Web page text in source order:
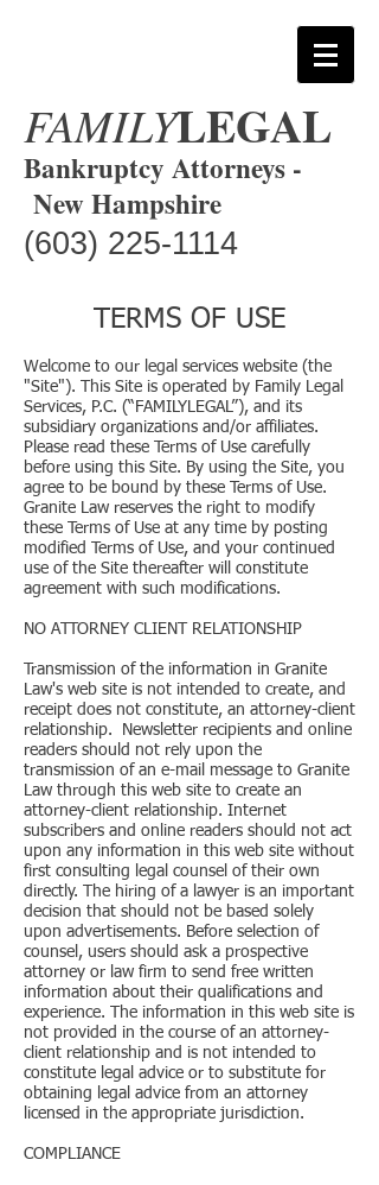
FAMILYLEGAL
Bankruptcy Attorneys -
New Hampshire
(603) 225-1114
TERMS OF USE
Welcome to our legal services website (the
"Site"). This Site is operated by Family Legal
Services, P.C. (“FAMILYLEGAL”), and its
subsidiary organizations and/or affiliates.
Please read these Terms of Use carefully
before using this Site. By using the Site, you
agree to be bound by these Terms of Use.
Granite Law reserves the right to modify
these Terms of Use at any time by posting
modified Terms of Use, and your continued
use of the Site thereafter will constitute
agreement with such modifications.
NO ATTORNEY CLIENT RELATIONSHIP
Transmission of the information in Granite
Law's web site is not intended to create, and
receipt does not constitute, an attorney-client
relationship. Newsletter recipients and online
readers should not rely upon the
transmission of an e-mail message to Granite
Law through this web site to create an
attorney-client relationship. Internet
subscribers and online readers should not act
upon any information in this web site without
first consulting legal counsel of their own
directly. The hiring of a lawyer is an important
decision that should not be based solely
upon advertisements. Before selection of
counsel, users should ask a prospective
attorney or law firm to send free written
information about their qualifications and
experience. The information in this web site is
not provided in the course of an attorney-
client relationship and is not intended to
constitute legal advice or to substitute for
obtaining legal advice from an attorney
licensed in the appropriate jurisdiction.
COMPLIANCE